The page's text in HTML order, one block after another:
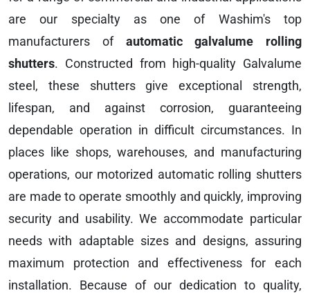
are our specialty as one of Washim's top
manufacturers of automatic galvalume rolling
shutters. Constructed from high-quality Galvalume
steel, these shutters give exceptional strength,
lifespan, and against corrosion, guaranteeing
dependable operation in difficult circumstances. In
places like shops, warehouses, and manufacturing
operations, our motorized automatic rolling shutters
are made to operate smoothly and quickly, improving
security and usability. We accommodate particular
needs with adaptable sizes and designs, assuring
maximum protection and effectiveness for each
installation. Because of our dedication to quality,